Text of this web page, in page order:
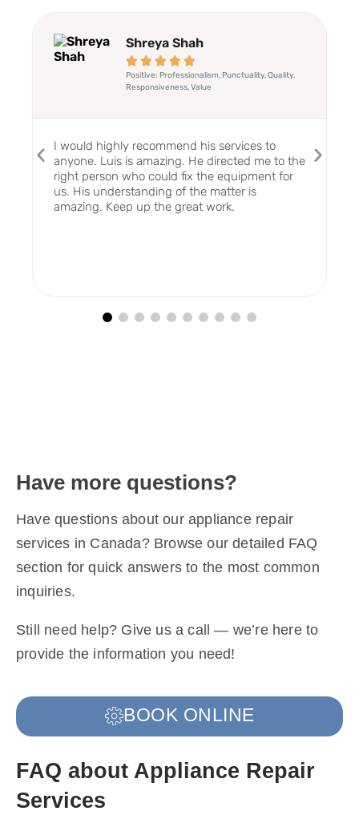
Shreya Shah
    
Positive: Professionalism, Punctuality, Quality,
Responsiveness, Value
I would highly recommend his services to
anyone. Luis is amazing. He directed me to the
right person who could fix the equipment for
us. His understanding of the matter is
amazing. Keep up the great work.
Have more questions?
Have questions about our appliance repair
services in Canada? Browse our detailed FAQ
section for quick answers to the most common
inquiries.
Still need help? Give us a call — we’re here to
provide the information you need!
BOOK ONLINE
FAQ about Appliance Repair
Services